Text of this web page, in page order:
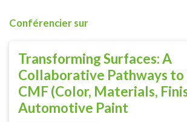
Conférencier sur
Transforming Surfaces: A
Collaborative Pathways to
CMF (Color, Materials,
Automotive Paint